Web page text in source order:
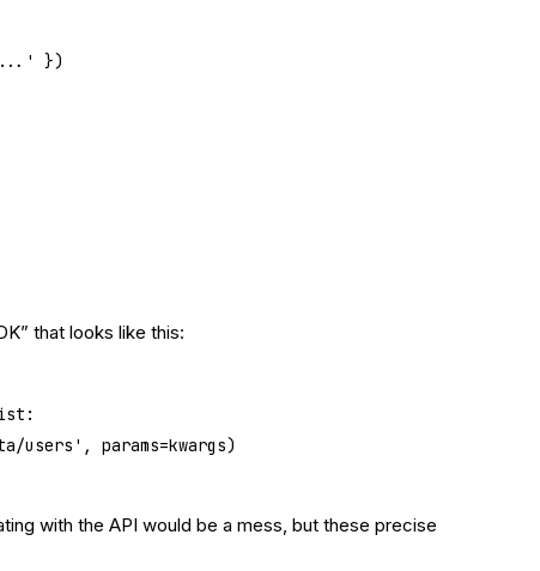
})
that looks like this:
:
users' , params=kwargs)
with the API would be a mess, but these precise